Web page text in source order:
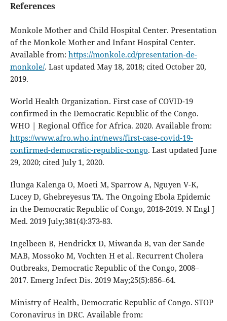
References
Monkole Mother and Child Hospital Center. Presentation
of the Monkole Mother and Infant Hospital Center.
Available from: https://monkole.cd/presentation-de-
monkole/. Last updated May 18, 2018; cited October 20,
2019.
World Health Organization. First case of COVID-19
confirmed in the Democratic Republic of the Congo.
WHO | Regional Office for Africa. 2020. Available from:
https://www.afro.who.int/news/first-case-covid-19-
confirmed-democratic-republic-congo. Last updated June
29, 2020; cited July 1, 2020.
Ilunga Kalenga O, Moeti M, Sparrow A, Nguyen V-K,
Lucey D, Ghebreyesus TA. The Ongoing Ebola Epidemic
in the Democratic Republic of Congo, 2018-2019. N Engl J
Med. 2019 July;381(4):373-83.
Ingelbeen B, Hendrickx D, Miwanda B, van der Sande
MAB, Mossoko M, Vochten H et al. Recurrent Cholera
Outbreaks, Democratic Republic of the Congo, 2008–
2017. Emerg Infect Dis. 2019 May;25(5):856–64.
Ministry of Health, Democratic Republic of Congo. STOP
Coronavirus in DRC. Available from: